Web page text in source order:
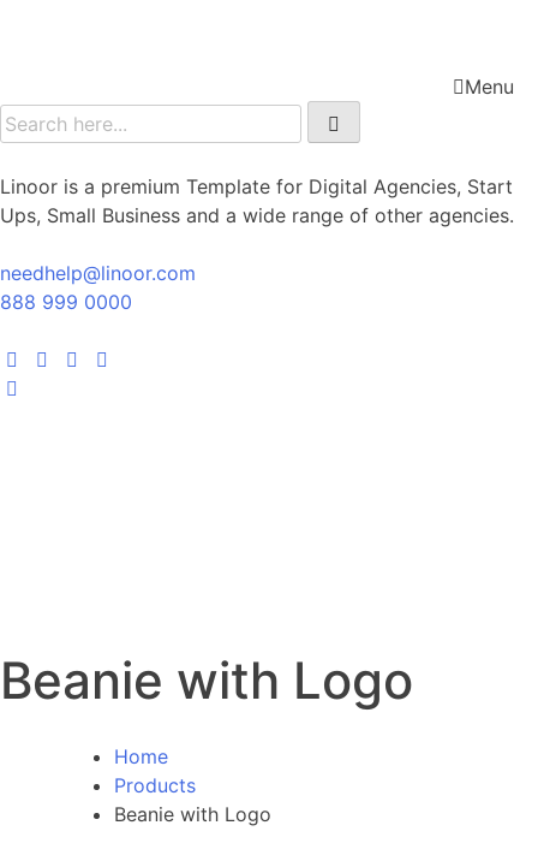
Menu
Linoor is a premium Template for Digital Agencies, Start
Ups, Small Business and a wide range of other agencies.
needhelp@linoor.com
888 999 0000
Beanie with Logo
Home
Products
Beanie with Logo